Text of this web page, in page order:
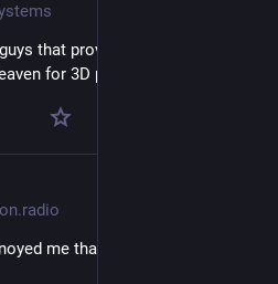
that provide a cad for
for 3D printers
me that we don't have a UK